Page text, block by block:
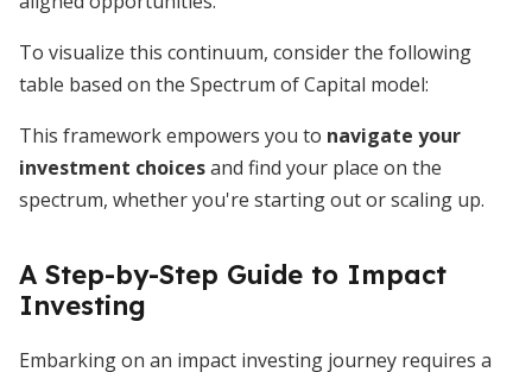
To visualize this continuum, consider the following
table based on the Spectrum of Capital model:
This framework empowers you to navigate your
investment choicesand find your place on the
spectrum, whether you're starting out or scaling up.
A Step-by-Step Guide to Impact
Investing
Embarking on an impact investing journey requires a